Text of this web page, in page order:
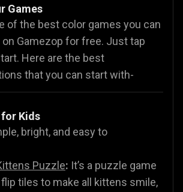
Games
of the best color games you can
Gamezop for free. Just tap
Here are the best
that you can start with-
Kids
bright, and easy to
Puzzle: It’s a puzzle game
tiles to make all kittens smile,